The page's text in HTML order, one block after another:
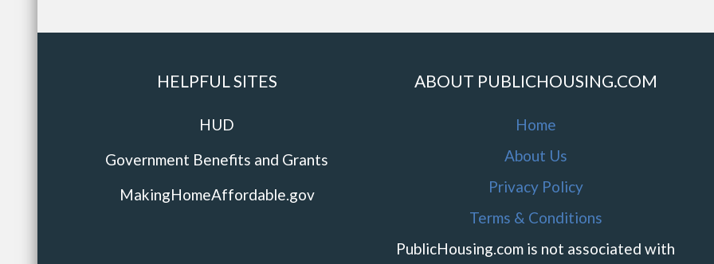
HELPFUL SITES
HUD
Government Benefits and Grants
MakingHomeAffordable.gov
ABOUT PUBLICHOUSING.COM
Home
About Us
Privacy Policy
Terms & Conditions
PublicHousing.com is not associated with